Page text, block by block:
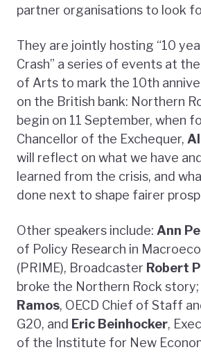
partner organisations to look
They are jointly hosting “10
Crash” a series of events at
of Arts to mark the 10th
on the British bank: Northern
begin on 11 September, when
Chancellor of the Exchequer,
will reflect on what we have
learned from the crisis, and
done next to shape fairer
Other speakers include: Ann
of Policy Research in
(PRIME), Broadcaster Robert
broke the Northern Rock story;
Ramos, OECD Chief of Staff
G20, and Eric Beinhocker,
of the Institute for New